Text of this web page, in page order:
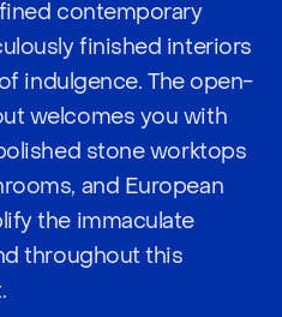
contemporary
finished interiors
indulgence. The open-
welcomes you with
stone worktops
and European
the immaculate
throughout this